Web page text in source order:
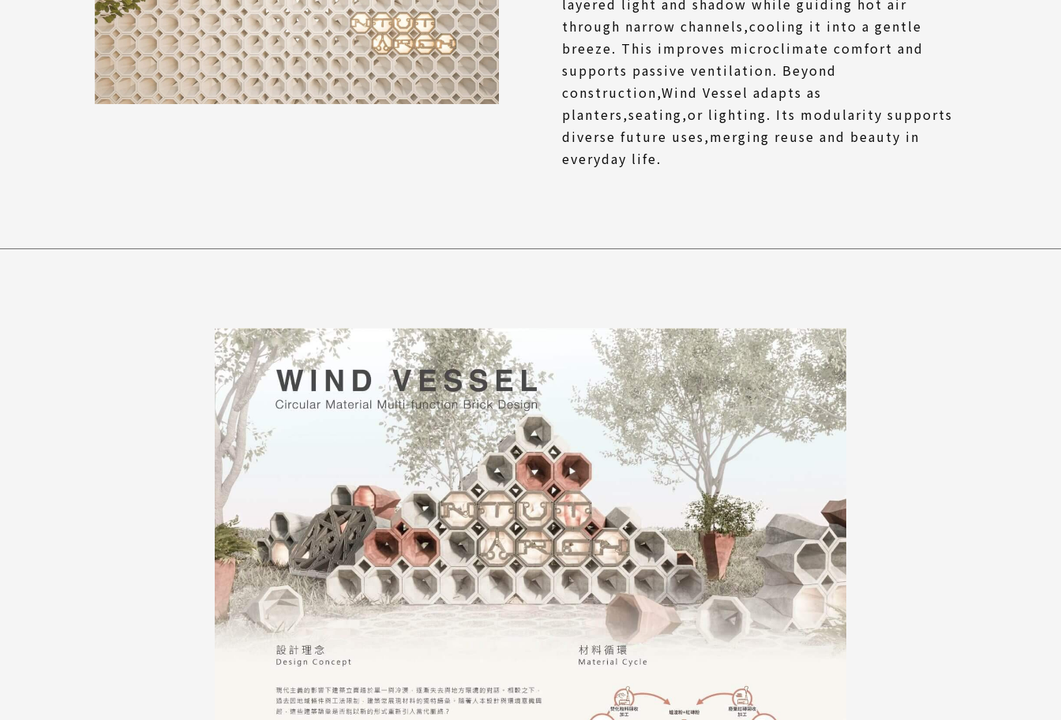
layered light and shadow while guiding hot air
through narrow channels,cooling it into a gentle
breeze. This improves microclimate comfort and
supports passive ventilation. Beyond
construction,Wind Vessel adapts as
planters,seating,or lighting. Its modularity supports
diverse future uses,merging reuse and beauty in
everyday life.